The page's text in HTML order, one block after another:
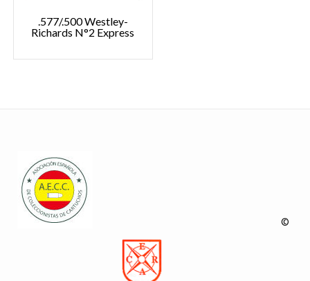
.577/.500 Westley-
Richards N°2 Express
©